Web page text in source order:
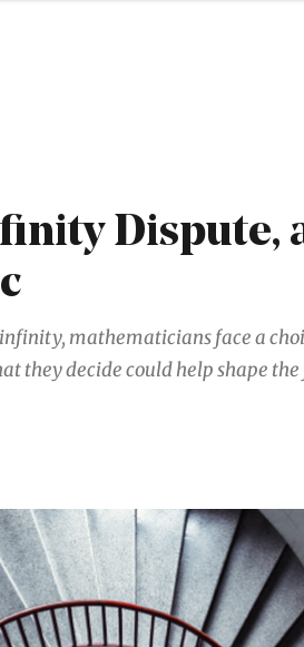
Dispute,
mathematicians face a
they decide could help shape